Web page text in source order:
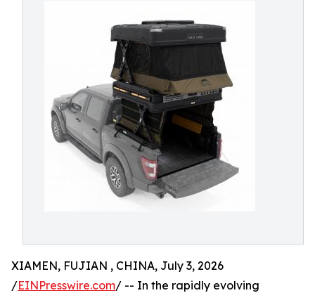
XIAMEN, FUJIAN , CHINA, July 3, 2026
/EINPresswire.com/ -- In the rapidly evolving